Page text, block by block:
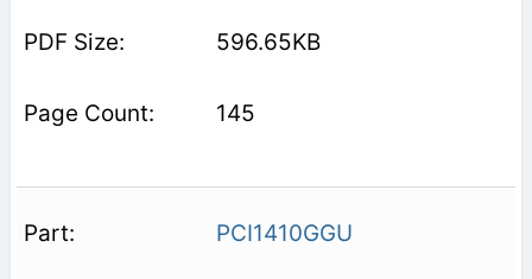
596.65KB
145
PCI1410GGU